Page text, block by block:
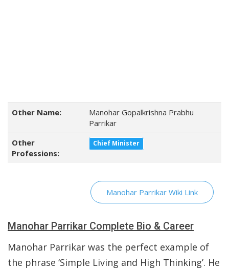
Other Name:
Manohar Gopalkrishna Prabhu
Parrikar
Other
Professions:
Chief Minister
Manohar Parrikar Wiki Link
Manohar Parrikar Complete Bio & Career
Manohar Parrikar was the perfect example of
the phrase ‘Simple Living and High Thinking’. He